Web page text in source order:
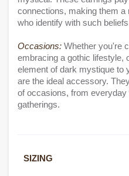
connections, making them a
who identify with such
Occasions: Whether you're
embracing a gothic lifestyle,
element of dark mystique to
are the ideal accessory.
of occasions, from
gatherings.
SIZING